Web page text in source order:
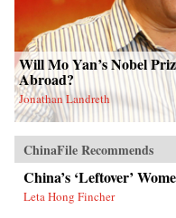
Will Mo Yan’s Nobel
Abroad?
Jonathan Landreth
ChinaFile Recommends
China’s ‘Leftover’
Leta Hong Fincher